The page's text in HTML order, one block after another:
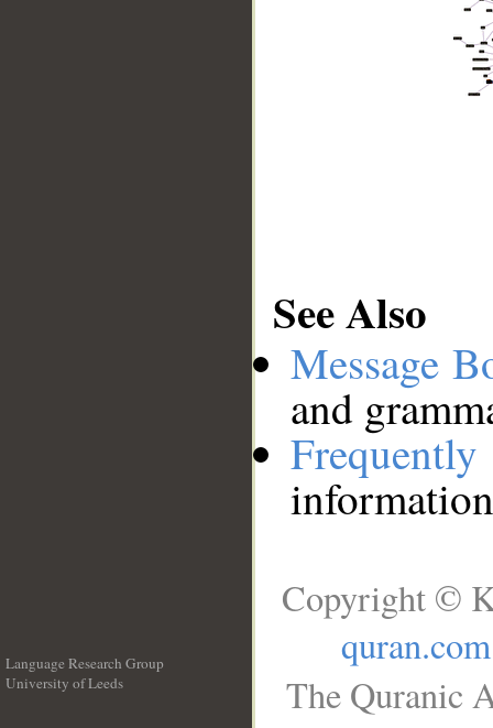
See Also
Message
and
Language Research Group
University of Leeds
Copyright ©
quran.com
The Quranic